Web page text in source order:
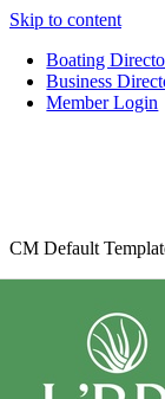
Skip to content
Boating
Business
Member Login
CM Default